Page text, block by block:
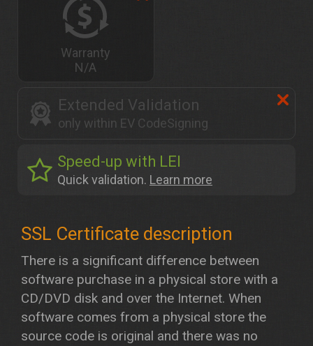
Warranty
N/A
Extended Validation
only within EV CodeSigning
Speed-up with LEI
Quick validation. Learn more
There is a significant difference between
software purchase in a physical store with a
CD/DVD disk and over the Internet. When
software comes from a physical store the
source code is original and there was no